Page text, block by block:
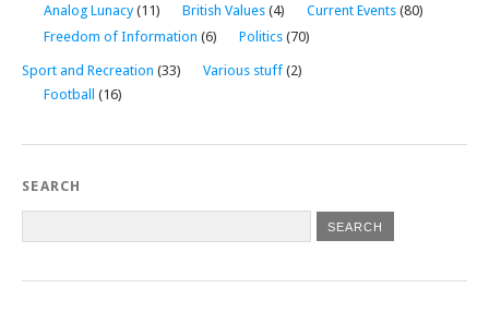
Analog Lunacy (11) British Values (4) Current Events (80)
Freedom of Information (6) Politics (70)
Sport and Recreation (33)
Football (16)
Various stuff (2)
SEARCH